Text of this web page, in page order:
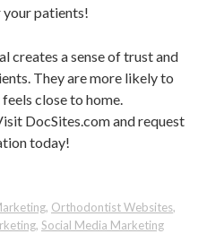
patients!
creates a sense of trust and
They are more likely to
close to home.
DocSites.com and request
today!
, Orthodontist Websites,
, Social Media Marketing